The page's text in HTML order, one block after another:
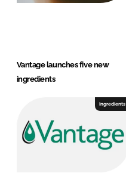
Vantage launches five new
ingredients
Ingredients